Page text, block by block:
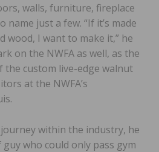
walls, furniture, fireplace
name just a few. “If it’s made
wood, I want to make it,” he
on the NWFA as well, as the
the custom live-edge walnut
at the NWFA’s
within the industry, he
guy who could only pass gym